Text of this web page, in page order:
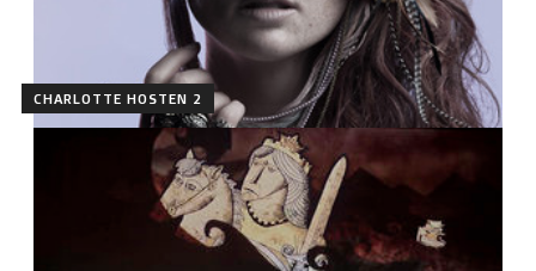
CHARLOTTE HOSTEN 2